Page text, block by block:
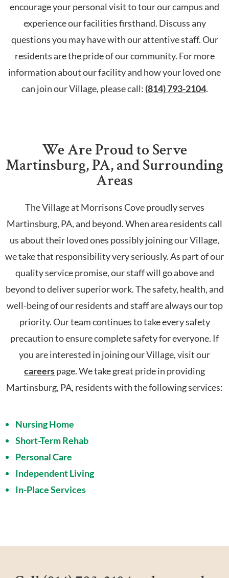
encourage your personal visit to tour our campus and
experience our facilities firsthand. Discuss any
questions you may have with our attentive staff. Our
residents are the pride of our community. For more
information about our facility and how your loved one
can join our Village, please call: (814) 793-2104.
We Are Proud to Serve
Martinsburg, PA, and Surrounding
Areas
The Village at Morrisons Cove proudly serves
Martinsburg, PA, and beyond. When area residents call
us about their loved ones possibly joining our Village,
we take that responsibility very seriously. As part of our
quality service promise, our staff will go above and
beyond to deliver superior work. The safety, health, and
well-being of our residents and staff are always our top
priority. Our team continues to take every safety
precaution to ensure complete safety for everyone. If
you are interested in joining our Village, visit our
careerspage. We take great pride in providing
Martinsburg, PA, residents with the following services:
Nursing Home
Short-Term Rehab
Personal Care
Independent Living
In-Place Services